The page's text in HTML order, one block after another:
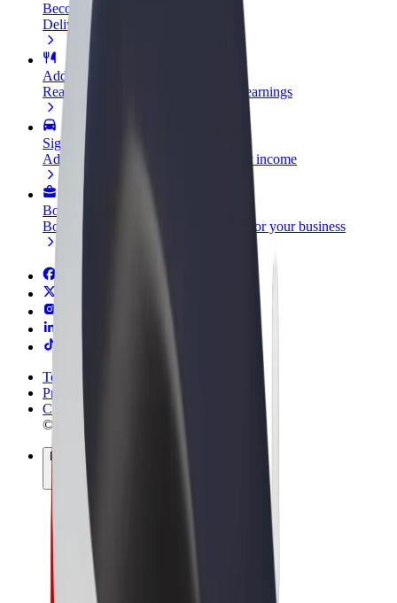
Become a courier
Deliver food and get paid weekly
Add a restaurant or store
Reach more customers and increase earnings
Sign up as a fleet owner
Add your fleet to Bolt and boost your income
Bolt for Business
Bolt products and services scaled-up for your business
Terms & Conditions
Privacy
Cookies
© 2026 Bolt Technology OÜ
Products
Rides
Trotinete
Bolt Market
Bolt Food